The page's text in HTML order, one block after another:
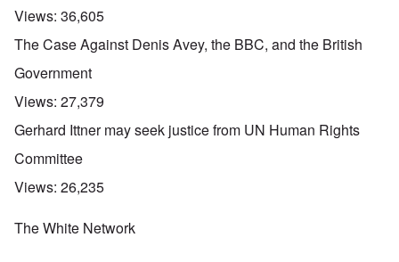
Views: 36,605
The Case Against Denis Avey, the BBC, and the British
Government
Views: 27,379
Gerhard Ittner may seek justice from UN Human Rights
Committee
Views: 26,235
The White Network